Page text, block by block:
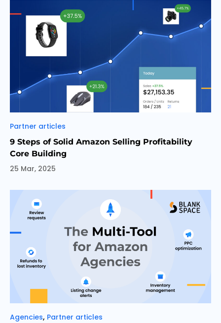
Categories
Partner articles
9 Steps of Solid Amazon Selling Profitability
Core Building
25 Mar, 2025
Categories
Agencies, Partner articles